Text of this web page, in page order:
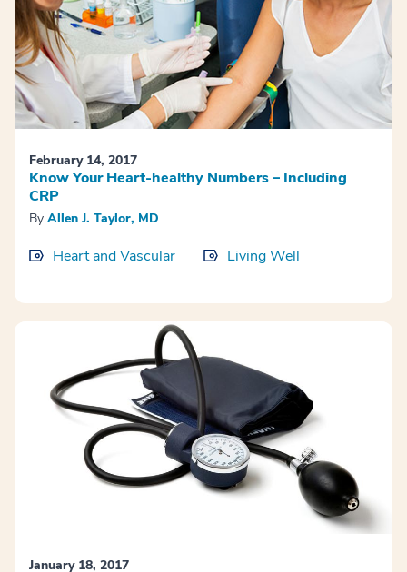
February 14, 2017
Know Your Heart-healthy Numbers – Including
CRP
By Allen J. Taylor, MD
Heart and Vascular Living Well
January 18, 2017